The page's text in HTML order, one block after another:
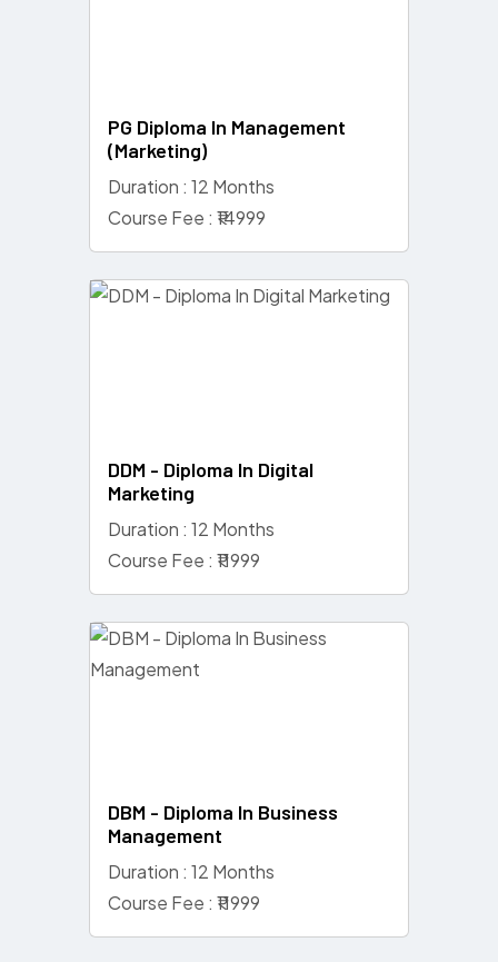
PG Diploma In Management
(Marketing)
Duration : 12 Months
Course Fee : ₹14999
DDM - Diploma In Digital
Marketing
Duration : 12 Months
Course Fee : ₹11999
DBM - Diploma In Business
Management
Duration : 12 Months
Course Fee : ₹11999